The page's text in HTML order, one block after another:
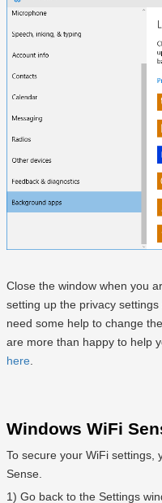
Close the window when you
setting up the privacy
need some help to change
are more than happy to help
here
Windows WiFi
To secure your WiFi settings,
Sense.
1) Go back to the Settings